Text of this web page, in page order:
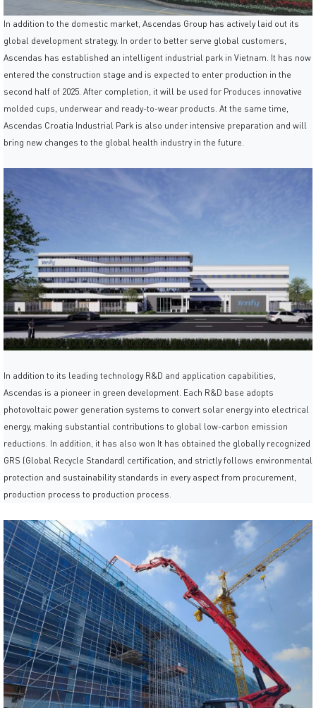
In addition to the domestic market, Ascendas Group has actively laid out its
global development strategy. In order to better serve global customers,
Ascendas has established an intelligent industrial park in Vietnam. It has now
entered the construction stage and is expected to enter production in the
second half of 2025. After completion, it will be used for Produces innovative
molded cups, underwear and ready-to-wear products. At the same time,
Ascendas Croatia Industrial Park is also under intensive preparation and will
bring new changes to the global health industry in the future.
In addition to its leading technology R&D and application capabilities,
Ascendas is a pioneer in green development. Each R&D base adopts
photovoltaic power generation systems to convert solar energy into electrical
energy, making substantial contributions to global low-carbon emission
reductions. In addition, it has also won It has obtained the globally recognized
GRS (Global Recycle Standard) certification, and strictly follows environmental
protection and sustainability standards in every aspect from procurement,
production process to production process.